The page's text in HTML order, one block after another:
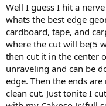
Well I guess I hit a
whats the best edge
cardboard, tape, and
where the cut will be(5
then cut it in the center
unraveling and can be
edge. Then the ends
clean cut. Just tonite I